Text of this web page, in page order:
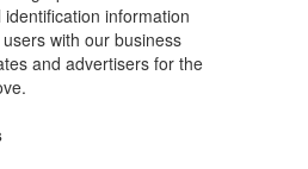
information
with our business
and advertisers for the